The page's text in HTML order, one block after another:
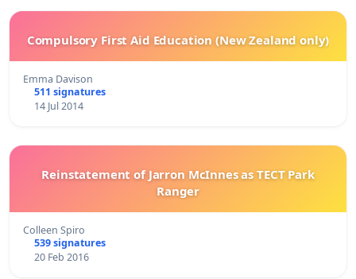
Compulsory First Aid Education (New Zealand only)
Emma Davison
511 signatures
14 Jul 2014
Reinstatement of Jarron McInnes as TECT Park
Ranger
Colleen Spiro
539 signatures
20 Feb 2016